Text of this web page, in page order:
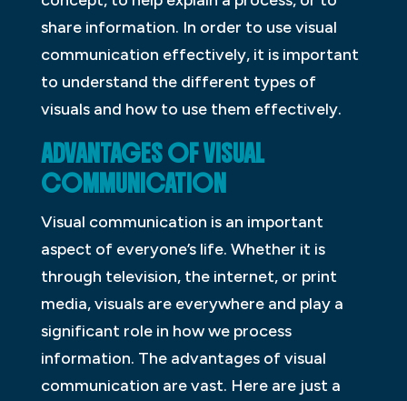
share information. In order to use visual
communication effectively, it is important
to understand the different types of
visuals and how to use them effectively.
ADVANTAGES OF VISUAL
COMMUNICATION
Visual communication is an important
aspect of everyone’s life. Whether it is
through television, the internet, or print
media, visuals are everywhere and play a
significant role in how we process
information. The advantages of visual
communication are vast. Here are just a